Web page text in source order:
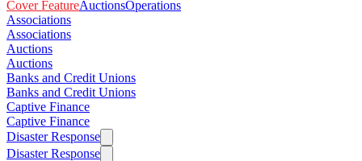
Cover FeatureAuctionsOperations
Associations
Associations
Auctions
Auctions
Banks and Credit Unions
Banks and Credit Unions
Captive Finance
Captive Finance
Disaster Response
Disaster Response